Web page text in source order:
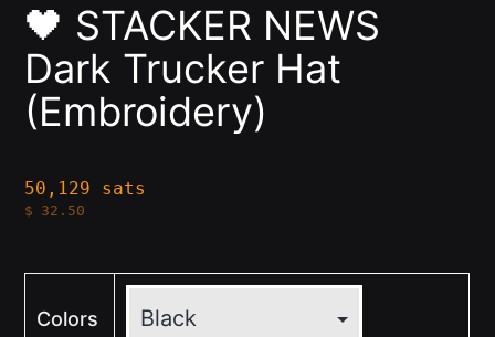
🖤 STACKER NEWS
Dark Trucker Hat
(Embroidery)
50,129 sats
$ 32.50
Colors